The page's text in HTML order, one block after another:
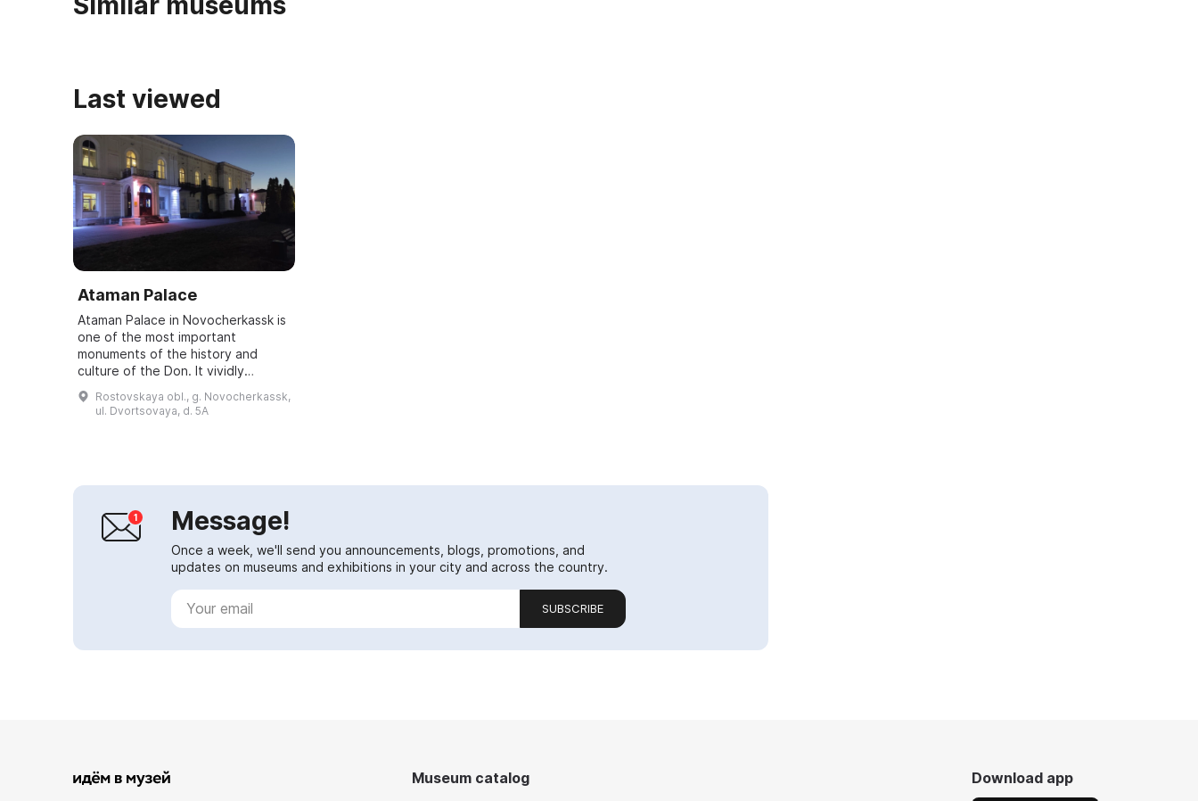
Last viewed
Ataman Palace
Ataman Palace in Novocherkassk is
one of the most important
monuments of the history and
culture of the Don. It vividly
demonstrates the high level of art
and culture of the Don atamans in
Rostovskaya obl., g. Novocherkassk,
ul. Dvortsovaya, d. 5A
Message!
Once a week, we'll send you announcements, blogs, promotions, and
updates on museums and exhibitions in your city and across the country.
SUBSCRIBE
Museum catalog Download app